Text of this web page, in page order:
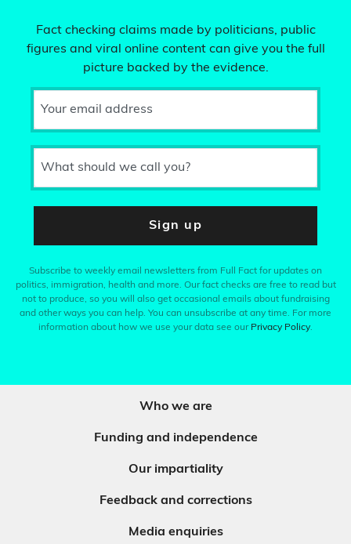
Fact checking claims made by politicians, public
figures and viral online content can give you the full
picture backed by the evidence.
Your email address
What should we call you?
Sign up
Subscribe to weekly email newsletters from Full Fact for updates on
politics, immigration, health and more. Our fact checks are free to read but
not to produce, so you will also get occasional emails about fundraising
and other ways you can help. You can unsubscribe at any time. For more
information about how we use your data see our Privacy Policy.
Who we are
Funding and independence
Our impartiality
Feedback and corrections
Media enquiries